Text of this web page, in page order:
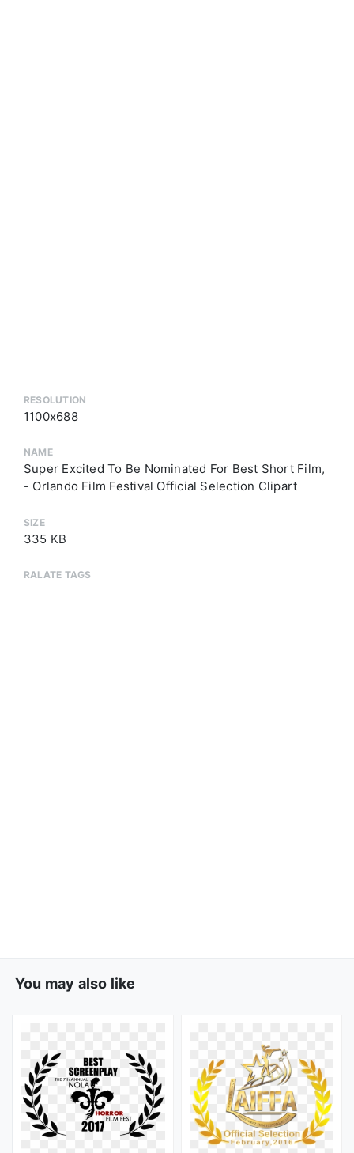
RESOLUTION
1100x688
NAME
Super Excited To Be Nominated For Best Short Film,
- Orlando Film Festival Official Selection Clipart
SIZE
335 KB
RALATE TAGS
You may also like